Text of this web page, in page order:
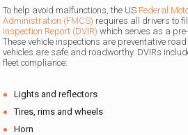
To help avoid malfunctions, the US Federal
Administration (FMCS) requires all drivers to
Inspection Report (DVIR) which serves as a
These vehicle inspections are preventative
vehicles are safe and roadworthy. DVIRs
fleet compliance:
Lights and reflectors
Tires, rims and wheels
Horn